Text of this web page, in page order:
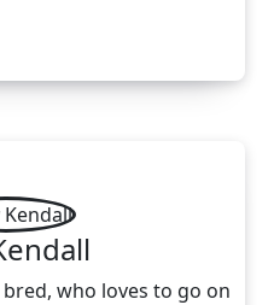
who loves to go on